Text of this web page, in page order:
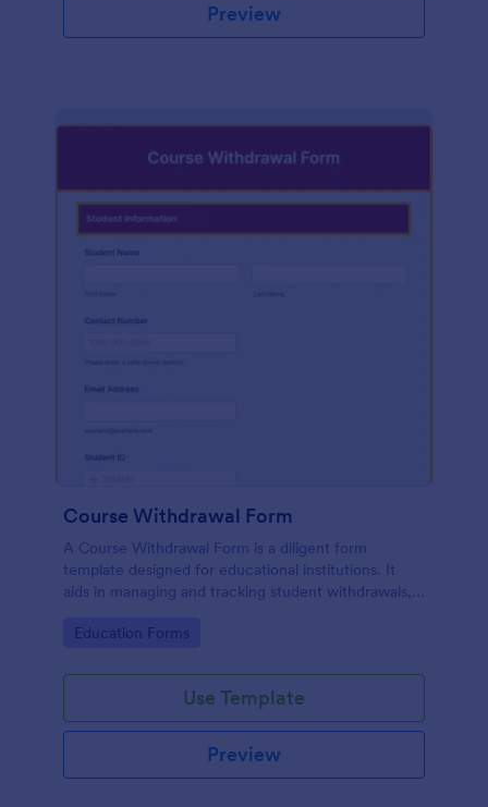
Preview
Course Withdrawal Form
A Course Withdrawal Form is a diligent form
template designed for educational institutions. It
aids in managing and tracking student withdrawals,
solution to your administrative woes.
Go to Category:
Education Forms
Use Template
Preview